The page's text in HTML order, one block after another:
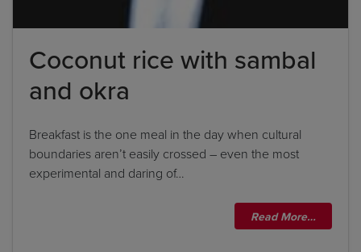
Coconut rice with sambal
and okra
Breakfast is the one meal in the day when cultural
boundaries aren’t easily crossed – even the most
experimental and daring of…
Read More…